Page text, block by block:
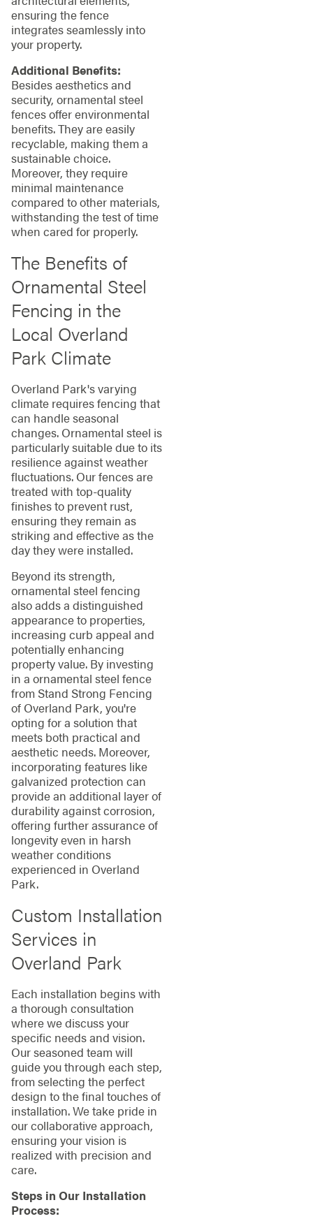
ensuring the fence
integrates seamlessly into
your property.
Additional Benefits:
Besides aesthetics and
security, ornamental steel
fences offer environmental
benefits. They are easily
recyclable, making them a
sustainable choice.
Moreover, they require
minimal maintenance
compared to other materials,
withstanding the test of time
when cared for properly.
The Benefits of
Ornamental Steel
Fencing in the
Local Overland
Park Climate
Overland Park's varying
climate requires fencing that
can handle seasonal
changes. Ornamental steel is
particularly suitable due to its
resilience against weather
fluctuations. Our fences are
treated with top-quality
finishes to prevent rust,
ensuring they remain as
striking and effective as the
day they were installed.
Beyond its strength,
ornamental steel fencing
also adds a distinguished
appearance to properties,
increasing curb appeal and
potentially enhancing
property value. By investing
in a ornamental steel fence
from Stand Strong Fencing
of Overland Park, you're
opting for a solution that
meets both practical and
aesthetic needs. Moreover,
incorporating features like
galvanized protection can
provide an additional layer of
durability against corrosion,
offering further assurance of
longevity even in harsh
weather conditions
experienced in Overland
Park.
Custom Installation
Services in
Overland Park
Each installation begins with
a thorough consultation
where we discuss your
specific needs and vision.
Our seasoned team will
guide you through each step,
from selecting the perfect
design to the final touches of
installation. We take pride in
our collaborative approach,
ensuring your vision is
realized with precision and
care.
Steps in Our Installation
Process: